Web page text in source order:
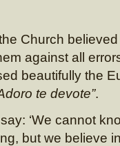
Church
against all
beautifully the
te devote”.
‘We cannot
but we believe